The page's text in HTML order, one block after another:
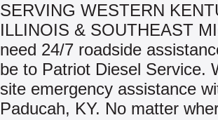
SERVING WESTERN
ILLINOIS & SOUTHEAST
need 24/7 roadside
be to Patriot Diesel Service.
site emergency assistance
Paducah, KY. No matter